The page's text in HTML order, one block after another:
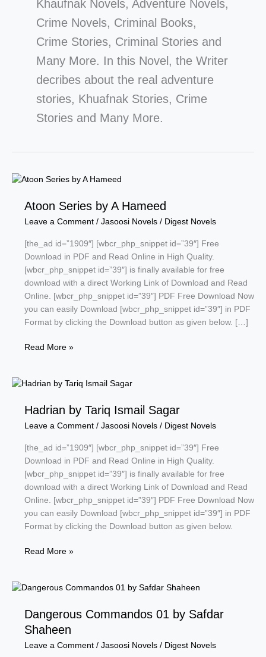
Khaufnak Novels, Adventure Novels,
Crime Novels, Criminal Books,
Crime Stories, Criminal Stories and
Many More. In this Novel, the Writer
decribes about the real adventure
stories, Khuafnak Stories, Crime
Stories and Many More.
Atoon Series by A Hameed
Leave a Comment / Jasoosi Novels/ Digest Novels
[the_ad id=”1909″] [wbcr_php_snippet id=”39″] Free
Download in PDF and Read Online in High Quality.
[wbcr_php_snippet id=”39″] is finally available for free
download with a direct Working Link of Download and Read
Online. [wbcr_php_snippet id=”39″] PDF Free Download Now
you can easily Download [wbcr_php_snippet id=”39″] in PDF
Format by clicking the Download button as given below. […]
Atoon
A
Read More »
Hadrian by Tariq Ismail Sagar
Leave a Comment / Jasoosi Novels/ Digest Novels
[the_ad id=”1909″] [wbcr_php_snippet id=”39″] Free
Download in PDF and Read Online in High Quality.
[wbcr_php_snippet id=”39″] is finally available for free
download with a direct Working Link of Download and Read
Online. [wbcr_php_snippet id=”39″] PDF Free Download Now
you can easily Download [wbcr_php_snippet id=”39″] in PDF
Format by clicking the Download button as given below.
Hadrian
Ismail
Read More »
Dangerous Commandos 01 by Safdar
Shaheen
Leave a Comment / Jasoosi Novels/ Digest Novels